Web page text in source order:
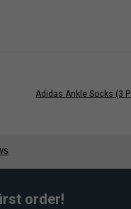
Adidas Ankle Socks (3
order!